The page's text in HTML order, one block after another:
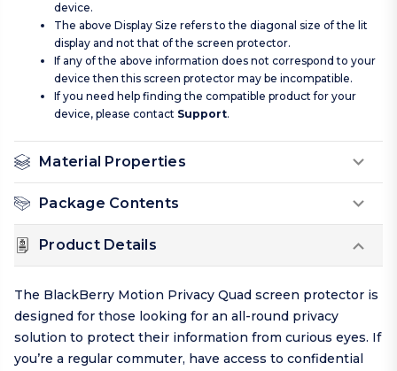
device.
The above Display Size refers to the diagonal size of the lit
display and not that of the screen protector.
If any of the above information does not correspond to your
device then this screen protector may be incompatible.
If you need help finding the compatible product for your
device, please contact Support.
Material Properties
Package Contents
Product Details
The BlackBerry Motion Privacy Quad screen protector is
designed for those looking for an all-round privacy
solution to protect their information from curious eyes. If
you’re a regular commuter, have access to confidential